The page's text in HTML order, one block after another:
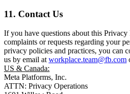
11. Contact Us
If you have questions about this Privacy
complaints or requests regarding your
privacy policies and practices, you can
us by email at workplace.team@fb.com
US & Canada:
Meta Platforms, Inc.
ATTN: Privacy Operations